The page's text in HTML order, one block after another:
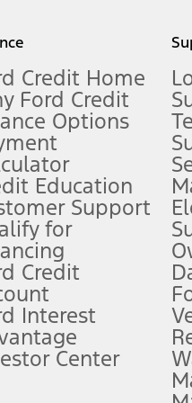
efficiency for electric mode
required to remotely schedule
Not all buyers will
Credit Financing. Not all
taxes, any finance charges,
Credit Home
Ford Credit
Options
Education
Support
for
Credit
Interest
Center